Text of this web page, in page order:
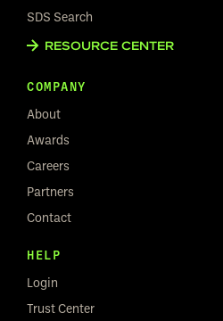
SDS Search
RESOURCE CENTER
COMPANY
About
Awards
Careers
Partners
Contact
HELP
Login
Trust Center